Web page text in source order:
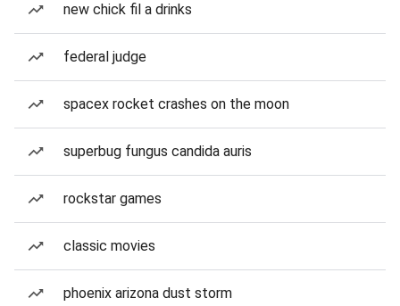
new chick fil a drinks
federal judge
spacex rocket crashes on the moon
superbug fungus candida auris
rockstar games
classic movies
phoenix arizona dust storm